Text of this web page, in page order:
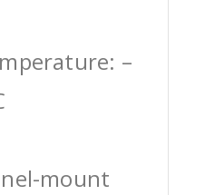
–
mount